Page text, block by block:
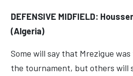
DEFENSIVE MIDFIELD:
(Algeria)
Some will say that Mrezigue
the tournament, but others will